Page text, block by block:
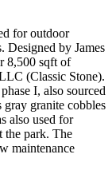
for outdoor
Designed by James
8,500 sqft of
(Classic Stone).
I, also sourced
gray granite cobbles
also used for
the park. The
maintenance